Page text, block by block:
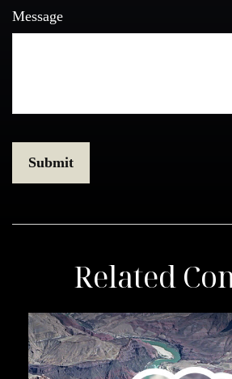
Message
Related